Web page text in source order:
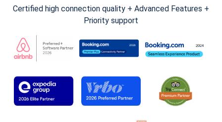
Certified high connection quality + Advanced Features +
Priority support